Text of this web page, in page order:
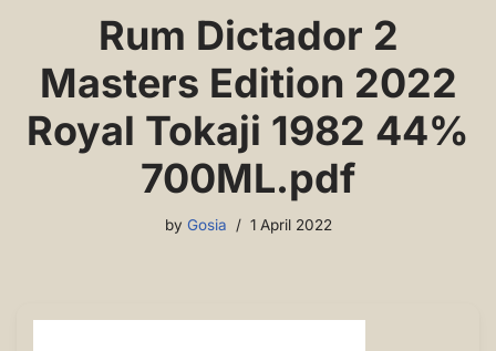
Rum Dictador 2
Masters Edition 2022
Royal Tokaji 1982 44%
700ML.pdf
by Gosia 1 April 2022